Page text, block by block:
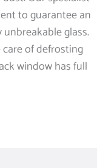
to guarantee an
glass.
of defrosting
window has full